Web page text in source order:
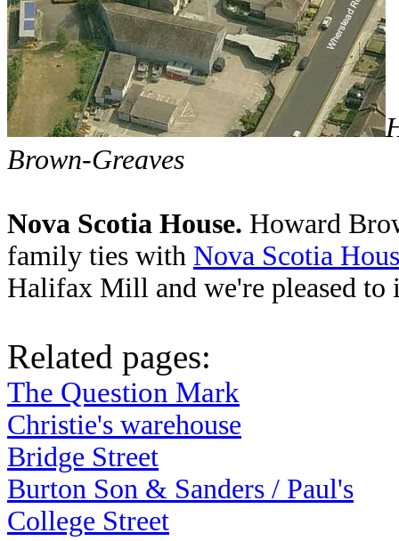
Brown-Greaves
Nova Scotia House. Howard
family ties with Nova Scotia
Halifax Mill and we're pleased to
Related pages:
The Question Mark
Christie's warehouse
Bridge Street
Burton Son & Sanders / Paul's
College Street